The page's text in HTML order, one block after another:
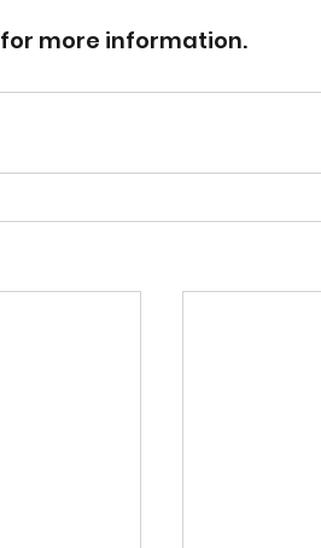
for more information.